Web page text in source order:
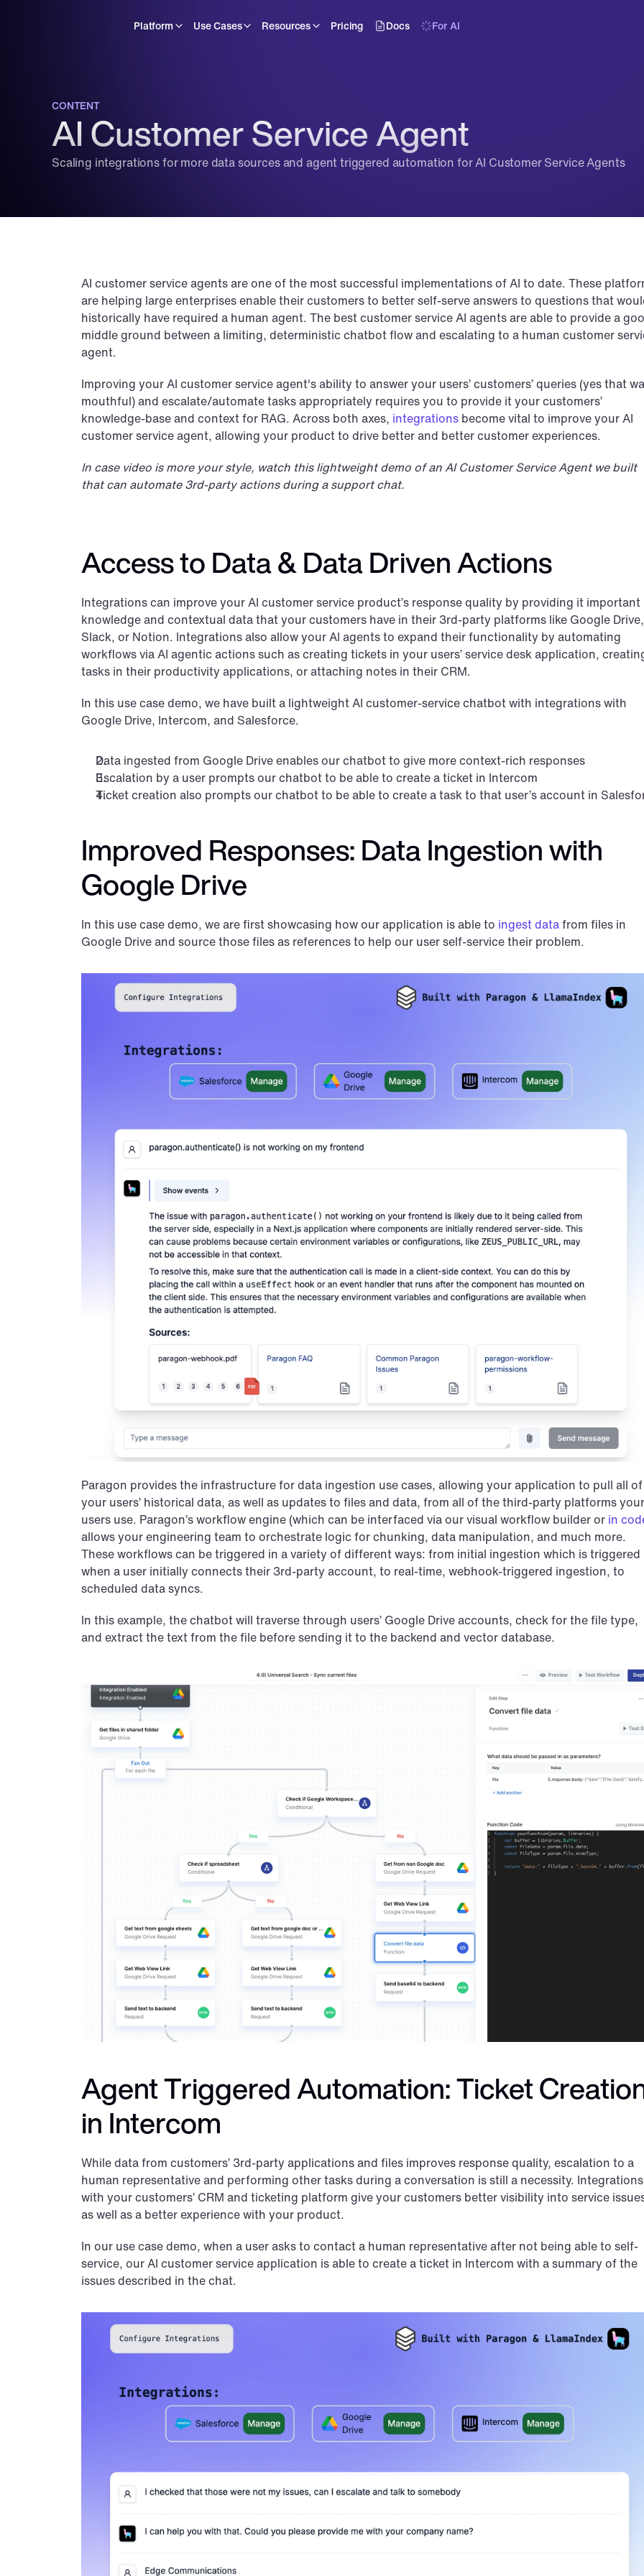
Platform Use Cases Resources Pricing Docs For AI
CONTENT
AI Customer Service Agent
Scaling integrations for more data sources and agent triggered automation for AI Customer Service Agents
AI customer service agents are one of the most successful implementations of AI to date. These
are helping large enterprises enable their customers to better self-serve answers to questions that
historically have required a human agent. The best customer service AI agents are able to provide a
middle ground between a limiting, deterministic chatbot flow and escalating to a human customer
agent.
Improving your AI customer service agent's ability to answer your users’ customers’ queries (yes that
mouthful) and escalate/automate tasks appropriately requires you to provide it your customers’
knowledge-base and context for RAG. Across both axes, integrations become vital to improve your AI
customer service agent, allowing your product to drive better and better customer experiences.
In case video is more your style, watch this lightweight demo of an AI Customer Service Agent we built
that can automate 3rd-party actions during a support chat.
Access to Data & Data Driven Actions
Integrations can improve your AI customer service product’s response quality by providing it important
knowledge and contextual data that your customers have in their 3rd-party platforms like Google Drive,
Slack, or Notion. Integrations also allow your AI agents to expand their functionality by automating
workflows via AI agentic actions such as creating tickets in your users’ service desk application,
tasks in their productivity applications, or attaching notes in their CRM.
In this use case demo, we have built a lightweight AI customer-service chatbot with integrations with
Google Drive, Intercom, and Salesforce.
Data ingested from Google Drive enables our chatbot to give more context-rich responses
Escalation by a user prompts our chatbot to be able to create a ticket in Intercom
Ticket creation also prompts our chatbot to be able to create a task to that user’s account in
Improved Responses: Data Ingestion with
Google Drive
In this use case demo, we are first showcasing how our application is able to ingest data from files in
Google Drive and source those files as references to help our user self-service their problem.
Paragon provides the infrastructure for data ingestion use cases, allowing your application to pull all of
your users’ historical data, as well as updates to files and data, from all of the third-party platforms your
users use. Paragon’s workflow engine (which can be interfaced via our visual workflow builder or in
allows your engineering team to orchestrate logic for chunking, data manipulation, and much more.
These workflows can be triggered in a variety of different ways: from initial ingestion which is triggered
when a user initially connects their 3rd-party account, to real-time, webhook-triggered ingestion, to
scheduled data syncs.
In this example, the chatbot will traverse through users’ Google Drive accounts, check for the file type,
and extract the text from the file before sending it to the backend and vector database.
Agent Triggered Automation: Ticket
in Intercom
While data from customers’ 3rd-party applications and files improves response quality, escalation to a
human representative and performing other tasks during a conversation is still a necessity. Integrations
with your customers’ CRM and ticketing platform give your customers better visibility into service
as well as a better experience with your product.
In our use case demo, when a user asks to contact a human representative after not being able to self-
service, our AI customer service application is able to create a ticket in Intercom with a summary of the
issues described in the chat.